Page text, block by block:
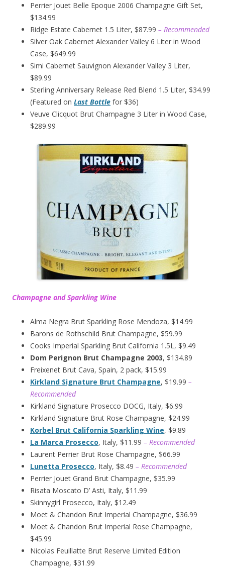
Perrier Jouet Belle Epoque 2006 Champagne Gift Set,
$134.99
Ridge Estate Cabernet 1.5 Liter, $87.99 – Recommended
Silver Oak Cabernet Alexander Valley 6 Liter in Wood
Case, $649.99
Simi Cabernet Sauvignon Alexander Valley 3 Liter,
$89.99
Sterling Anniversary Release Red Blend 1.5 Liter, $34.99
(Featured on Last Bottle for $36)
Veuve Clicquot Brut Champagne 3 Liter in Wood Case,
$289.99
Champagne and Sparkling Wine
Alma Negra Brut Sparkling Rose Mendoza, $14.99
Barons de Rothschild Brut Champagne, $59.99
Cooks Imperial Sparkling Brut California 1.5L, $9.49
Dom Perignon Brut Champagne 2003, $134.89
Freixenet Brut Cava, Spain, 2 pack, $15.99
Kirkland Signature Brut Champagne, $19.99 –
Recommended
Kirkland Signature Prosecco DOCG, Italy, $6.99
Kirkland Signature Brut Rose Champagne, $24.99
Korbel Brut California Sparkling Wine, $9.89
La Marca Prosecco, Italy, $11.99 – Recommended
Laurent Perrier Brut Rose Champagne, $66.99
Lunetta Prosecco, Italy, $8.49 – Recommended
Perrier Jouet Grand Brut Champagne, $35.99
Risata Moscato D’ Asti, Italy, $11.99
Skinnygirl Prosecco, Italy, $12.49
Moet & Chandon Brut Imperial Champagne, $36.99
Moet & Chandon Brut Imperial Rose Champagne,
$45.99
Nicolas Feuillatte Brut Reserve Limited Edition
Champagne, $31.99